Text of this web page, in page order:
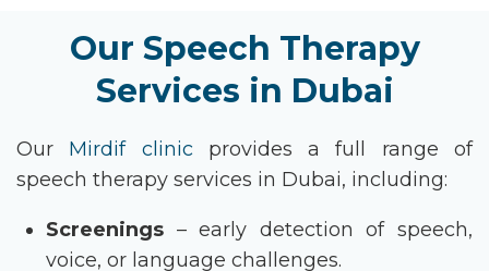
Our Speech Therapy
Services in Dubai
Our Mirdif clinic provides a full range of
speech therapy services in Dubai, including:
Screenings – early detection of speech,
voice, or language challenges.